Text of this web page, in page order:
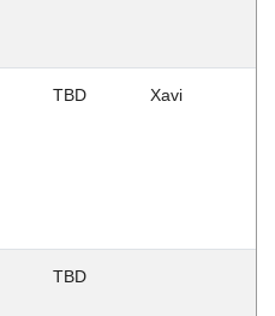
TBD Xavi
TBD